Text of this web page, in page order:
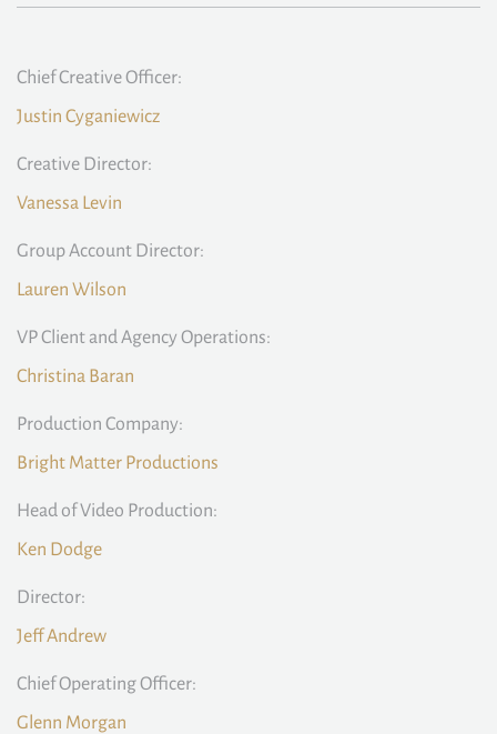
Chief Creative Officer:
Justin Cyganiewicz
Creative Director:
Vanessa Levin
Group Account Director:
Lauren Wilson
VP Client and Agency Operations:
Christina Baran
Production Company:
Bright Matter Productions
Head of Video Production:
Ken Dodge
Director:
Jeff Andrew
Chief Operating Officer:
Glenn Morgan